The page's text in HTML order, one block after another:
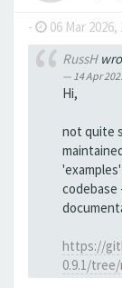
- 06 Mar 2026,
RussH
14 Apr
Hi,
not quite
codebase
https://
0.9.1/